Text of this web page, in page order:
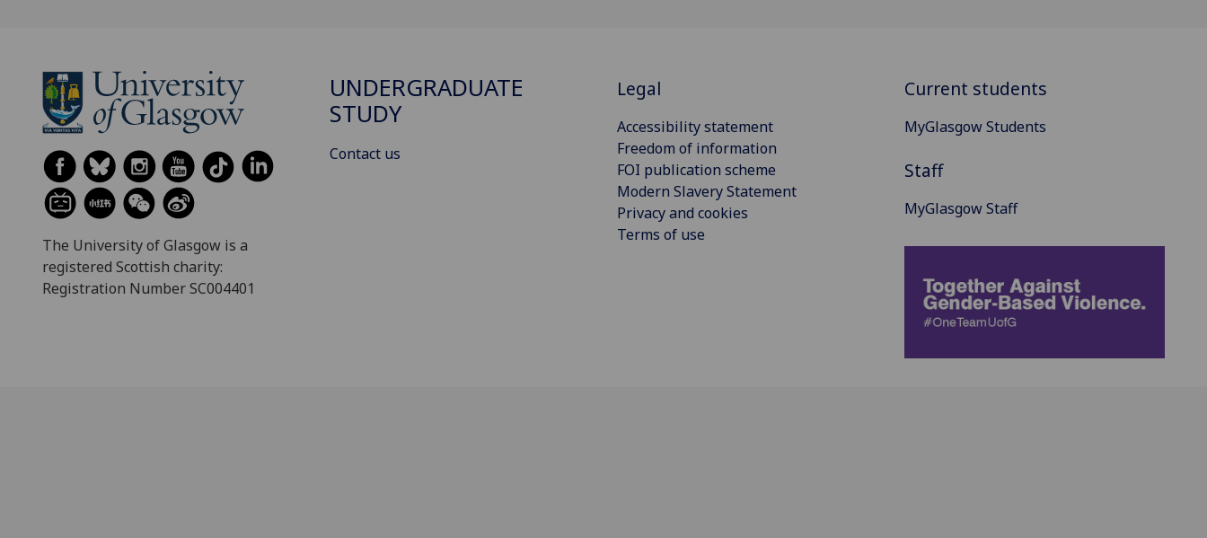
The University of Glasgow is a
registered Scottish charity:
Registration Number SC004401
UNDERGRADUATE
STUDY
Contact us
Legal
Accessibility statement
Freedom of information
FOI publication scheme
Modern Slavery Statement
Privacy and cookies
Terms of use
Current students
MyGlasgow Students
Staff
MyGlasgow Staff